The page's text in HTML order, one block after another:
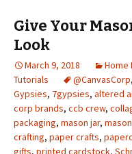
Give Your
Look
March 9, 2018 Home
Tutorials
@CanvasCorp,
Gypsies, 7gypsies, altered
corp brands, ccb crew,
packaging, mason jar,
crafting, paper crafts,
gifts, printed cardstock,